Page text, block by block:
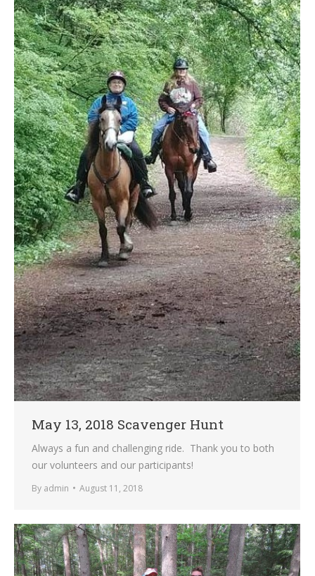
May 13, 2018 Scavenger Hunt
Always a fun and challenging ride. Thank you to both
our volunteers and our participants!
By admin August 11, 2018